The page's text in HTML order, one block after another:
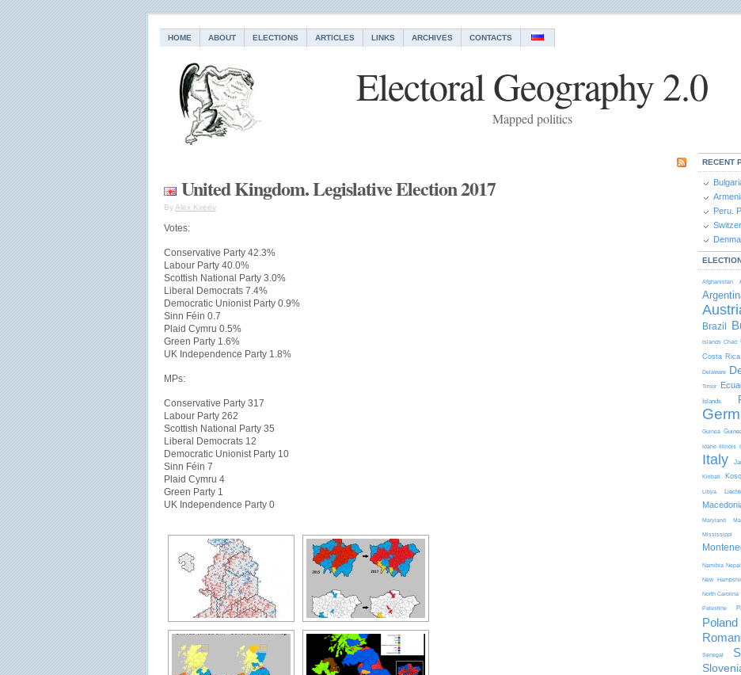
HOME ABOUT ELECTIONS ARTICLES LINKS ARCHIVES CONTACTS
Electoral Geography 2.0
Mapped politics
United Kingdom. Legislative Election 2017
By Alex Kireev
Votes:
Conservative Party 42.3%
Labour Party 40.0%
Scottish National Party 3.0%
Liberal Democrats 7.4%
Democratic Unionist Party 0.9%
Sinn Féin 0.7
Plaid Cymru 0.5%
Green Party 1.6%
UK Independence Party 1.8%
MPs:
Conservative Party 317
Labour Party 262
Scottish National Party 35
Liberal Democrats 12
Democratic Unionist Party 10
Sinn Féin 7
Plaid Cymru 4
Green Party 1
UK Independence Party 0
RECENT
Peru.
Afghanistan
Brazil
Islands Chad
Costa Rica
Delaware
Timor
Islands
Guinea
Idaho Illinois
Italy
Kiribati
Libya
Maryland
Mississippi
Namibia Nepal
New
North Carolina
Palestine
Poland
Senegal